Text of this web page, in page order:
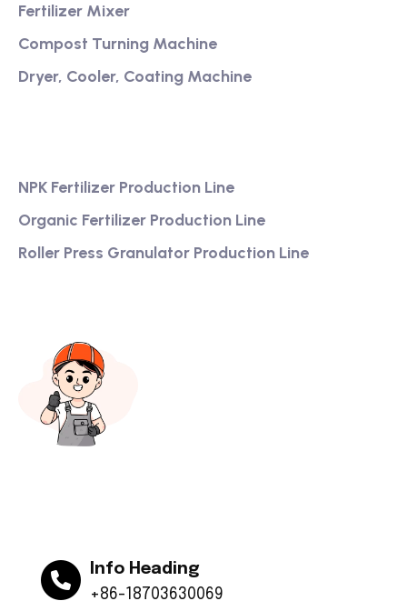
Fertilizer Mixer
Compost Turning Machine
Dryer, Cooler, Coating Machine
NPK Fertilizer Production Line
Organic Fertilizer Production Line
Roller Press Granulator Production Line
Info Heading
+86-18703630069